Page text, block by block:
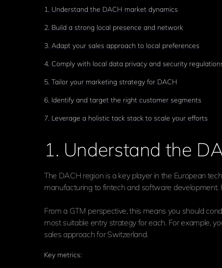
1. Understand the DACH market dynamics
2. Build a strong local presence and network
3. Adapt your sales approach to local preferences
4. Comply with local data privacy and security
5. Tailor your marketing strategy for DACH
6. Identify and target the right customer segments
7. Leverage a holistic tack stack to scale your efforts
1. Understand the
The DACH region is a key player in the European
manufacturing to fintech and software development.
From a GTM perspective, this means you should
most suitable entry strategy for each. For example,
sales approach for Switzerland.
Key metrics: